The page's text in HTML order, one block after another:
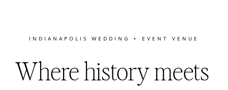
INDIANAPOLIS WEDDING + EVENT VENUE
Where history meets